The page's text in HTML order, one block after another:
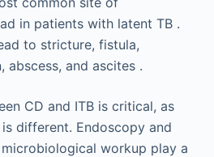
in patients with latent TB .
to stricture, fistula,
abscess, and ascites .
CD and ITB is critical, as
different. Endoscopy and
workup play a